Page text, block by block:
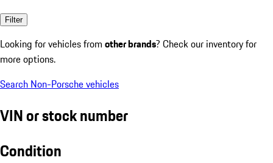
Filter
Looking for vehicles from other brands? Check our inventory for
more options.
Search Non-Porsche vehicles
VIN or stock number
Condition